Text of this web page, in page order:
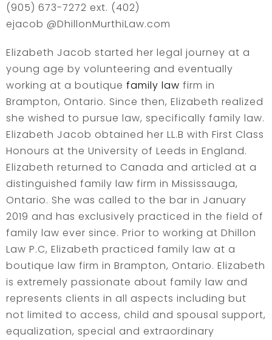
(905) 673-7272 ext. (402)
ejacob @DhillonMurthiLaw.com
Elizabeth Jacob started her legal journey at a
young age by volunteering and eventually
working at a boutique family law firm in
Brampton, Ontario. Since then, Elizabeth realized
she wished to pursue law, specifically family law.
Elizabeth Jacob obtained her LL.B with First Class
Honours at the University of Leeds in England.
Elizabeth returned to Canada and articled at a
distinguished family law firm in Mississauga,
Ontario. She was called to the bar in January
2019 and has exclusively practiced in the field of
family law ever since. Prior to working at Dhillon
Law P.C, Elizabeth practiced family law at a
boutique law firm in Brampton, Ontario. Elizabeth
is extremely passionate about family law and
represents clients in all aspects including but
not limited to access, child and spousal support,
equalization, special and extraordinary